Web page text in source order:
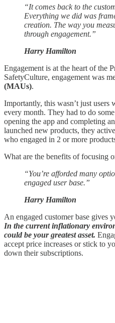
“It comes back to the
Everything we did was
creation. The way you
through engagement.”
Harry Hamilton
Engagement is at the heart of the
SafetyCulture, engagement was
(MAUs).
Importantly, this wasn’t just users
every month. They had to do some
opening the app and completing
launched new products, they
who engaged in 2 or more
What are the benefits of focusing
“You’re afforded many
engaged user base.”
Harry Hamilton
An engaged customer base gives
In the current inflationary
could be your greatest asset.
accept price increases or stick to
down their subscriptions.